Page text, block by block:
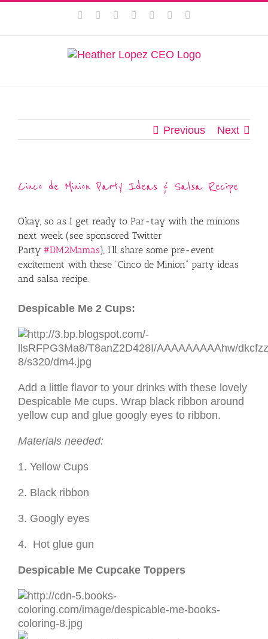
content
FacebookInstagram
TwitterPinterestLinkedInYouTube
Previous Next
Cinco de Minion Party Ideas & Salsa Recipe
Okay, so as I get ready to Par-tay with the minions
next week (see sponsored Twitter
Party #DM2Mamas), I’ll share some pre-event
excitement with these “Cinco de Minion” party ideas
and salsa recipe.
Despicable Me 2 Cups:
Add a little flavor to your drinks with these lovely
Despicable Me cups. Wrap black ribbon around
yellow cup and glue googly eyes to ribbon.
Materials needed:
1. Yellow Cups
2. Black ribbon
3. Googly eyes
4. Hot glue gun
Despicable Me Cupcake Toppers
This website uses cookies to improve your experience. We'll